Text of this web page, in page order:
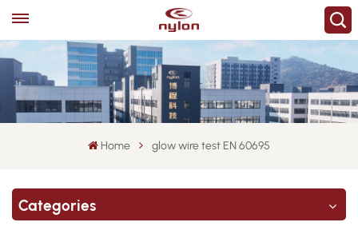
Home glow wire test EN 60695
Categories